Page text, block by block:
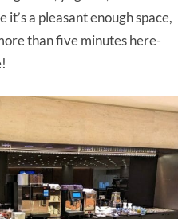
a pleasant enough space,
than five minutes here-